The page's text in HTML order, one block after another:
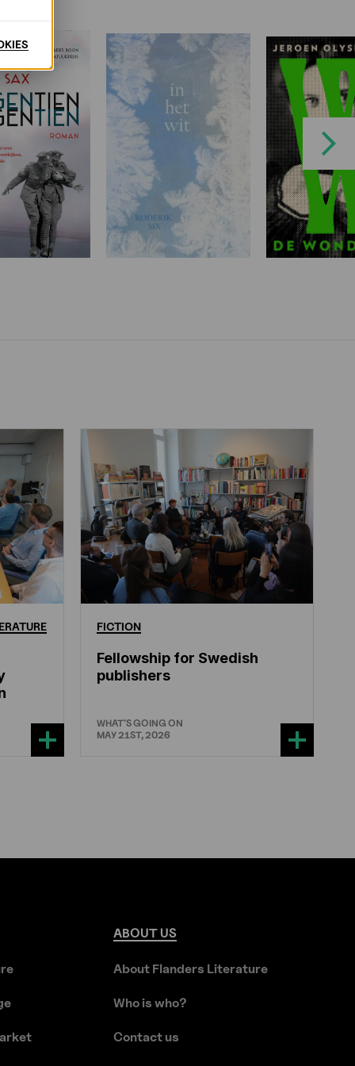
Next
FICTION
Fellowship for Swedish
publishers
WHAT'S GOING ON
MAY 21ST, 2026
ABOUT US
About Flanders Literature
Who is who?
Contact us